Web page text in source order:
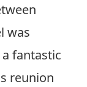
was
fantastic
reunion